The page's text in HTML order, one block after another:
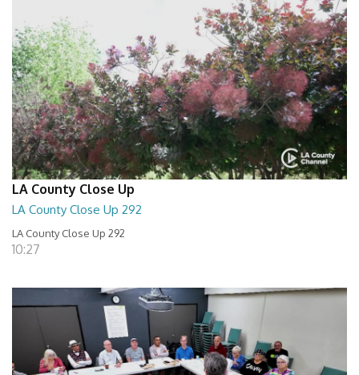
LA County Close Up
LA County Close Up 292
LA County Close Up 292
10:27